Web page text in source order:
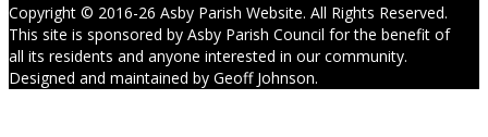
Copyright © 2016-26 Asby Parish Website. All Rights Reserved.
This site is sponsored by Asby Parish Council for the benefit of
all its residents and anyone interested in our community.
Designed and maintained by Geoff Johnson.